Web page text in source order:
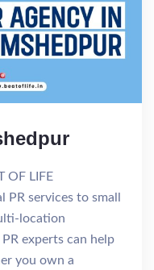
OF LIFE
PR services to small
location
experts can help
you own a